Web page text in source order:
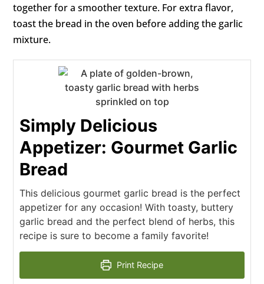
together for a smoother texture. For extra flavor,
toast the bread in the oven before adding the garlic
mixture.
Simply Delicious
Appetizer: Gourmet Garlic
Bread
This delicious gourmet garlic bread is the perfect
appetizer for any occasion! With toasty, buttery
garlic bread and the perfect blend of herbs, this
recipe is sure to become a family favorite!
Print Recipe